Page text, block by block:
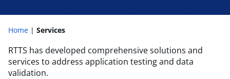
Home Services
RTTS has developed comprehensive solutions and
services to address application testing and data
validation.